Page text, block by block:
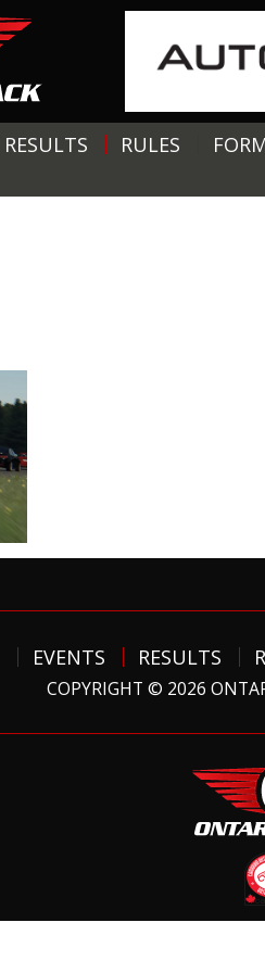
RESULTS RULES
EVENTS RESULTS
COPYRIGHT © 2026